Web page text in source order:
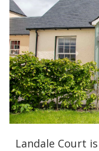
Landale Court